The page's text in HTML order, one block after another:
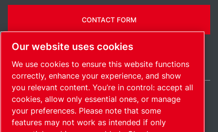
CONTACT FORM
SitemapManage cookies© 2026 Copyright.
India / EN
Our website uses cookies
We use cookies to ensure this website functions
correctly, enhance your experience, and show
you relevant content. You’re in control: accept all
cookies, allow only essential ones, or manage
your preferences. Please note that some
features may not work as intended if only